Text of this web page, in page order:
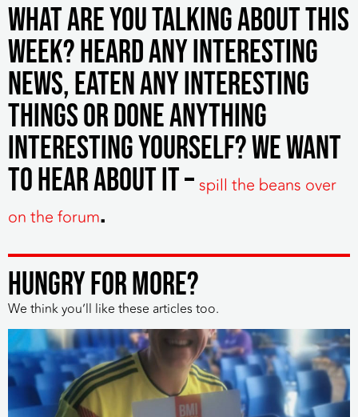
What are you talking about this
week? Heard any interesting
news, eaten any interesting
things or done anything
interesting yourself? We want
to hear about it –spill the beans over
on the forum.
HUNGRY FOR MORE?
We think you’ll like these articles too.